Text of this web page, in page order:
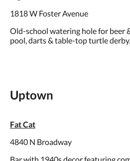
1818 W Foster Avenue
Old-school watering hole for beer
pool, darts & table-top turtle derby.
Uptown
Fat Cat
4840 N Broadway